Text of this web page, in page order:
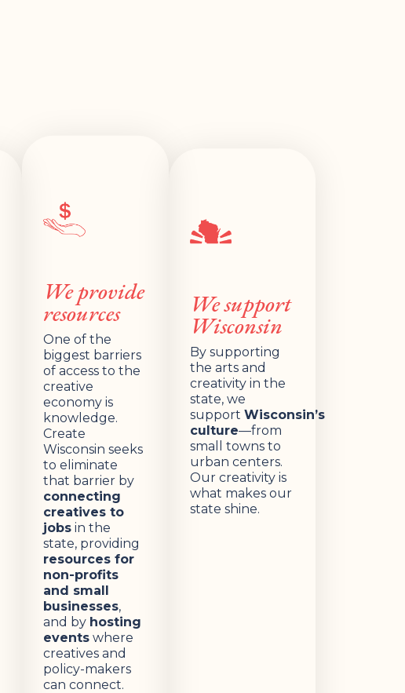
We provide
resources
One of the
biggest barriers
of access to the
creative
economy is
knowledge.
Create
Wisconsin seeks
to eliminate
that barrier by
connecting
creatives to
jobs in the
state, providing
resources for
non-profits
and small
businesses,
and by hosting
events where
creatives and
policy-makers
can connect.
We support
Wisconsin
By supporting
the arts and
creativity in the
state, we
support Wisconsin’s
culture—from
small towns to
urban centers.
Our creativity is
what makes our
state shine.